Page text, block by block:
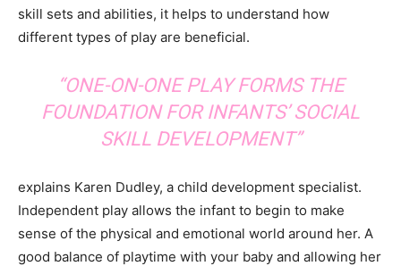
skill sets and abilities, it helps to understand how
different types of play are beneficial.
“ONE-ON-ONE PLAY FORMS THE
FOUNDATION FOR INFANTS’ SOCIAL
SKILL DEVELOPMENT”
explains Karen Dudley, a child development specialist.
Independent play allows the infant to begin to make
sense of the physical and emotional world around her. A
good balance of playtime with your baby and allowing her